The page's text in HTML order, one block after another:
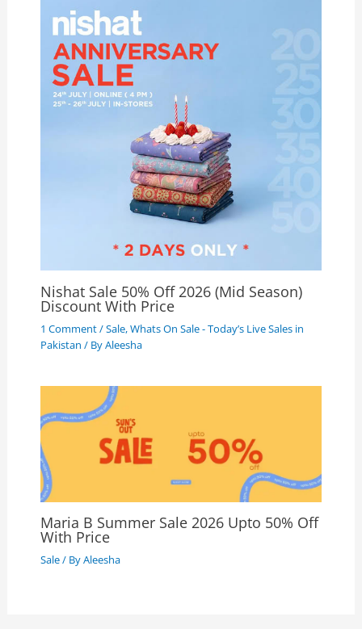
Nishat Sale 50% Off 2026 (Mid Season)
Discount With Price
1 Comment/Sale,Whats On Sale - Today’s Live Sales in
Pakistan / ByAleesha
Maria B Summer Sale 2026 Upto 50% Off
With Price
Sale/ ByAleesha